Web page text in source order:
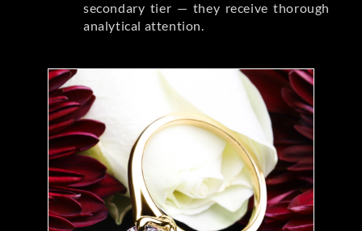
secondary tier — they receive thorough
analytical attention.